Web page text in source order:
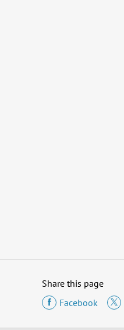
Share this page
Facebook